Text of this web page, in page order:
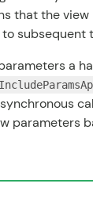
that the
subsequent
a
parameters